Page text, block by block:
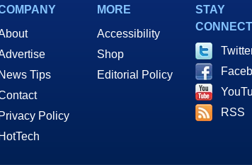
News Tips
Privacy Policy
HotTech
MORE
Accessibility
Shop
Editorial Policy
STAY
RSS